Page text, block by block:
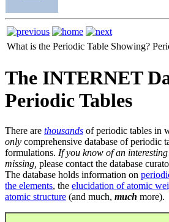
What is the Periodic Table Showing?
The INTERNET
Periodic Tables
There are thousands of periodic tables in
only comprehensive database of periodic
formulations. If you know of an
missing, please contact the database
The database holds information on
the elements, the elucidation of atomic
atomic structure (and much, much more).